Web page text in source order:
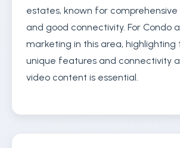
estates, known for
and good connectivity. For Condo
marketing in this area,
unique features and connectivity
video content is essential.